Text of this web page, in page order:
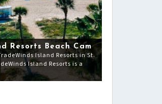
Resorts Beach Cam
Island Resorts in St.
Island Resorts is a